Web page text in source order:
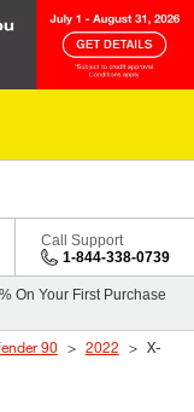
Call Support
1-844-338-0739
On Your First Purchase
90 2022
X-